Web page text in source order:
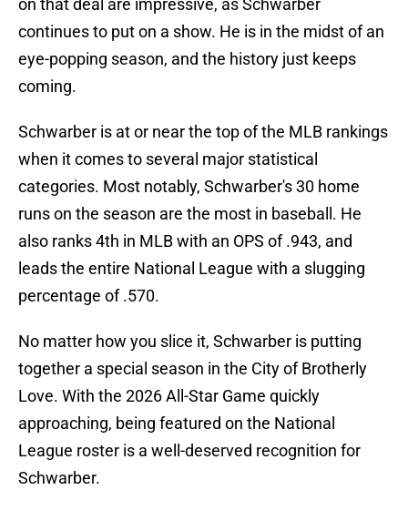
on that deal are impressive, as Schwarber
continues to put on a show. He is in the midst of an
eye-popping season, and the history just keeps
coming.
Schwarber is at or near the top of the MLB rankings
when it comes to several major statistical
categories. Most notably, Schwarber's 30 home
runs on the season are the most in baseball. He
also ranks 4th in MLB with an OPS of .943, and
leads the entire National League with a slugging
percentage of .570.
No matter how you slice it, Schwarber is putting
together a special season in the City of Brotherly
Love. With the 2026 All-Star Game quickly
approaching, being featured on the National
League roster is a well-deserved recognition for
Schwarber.